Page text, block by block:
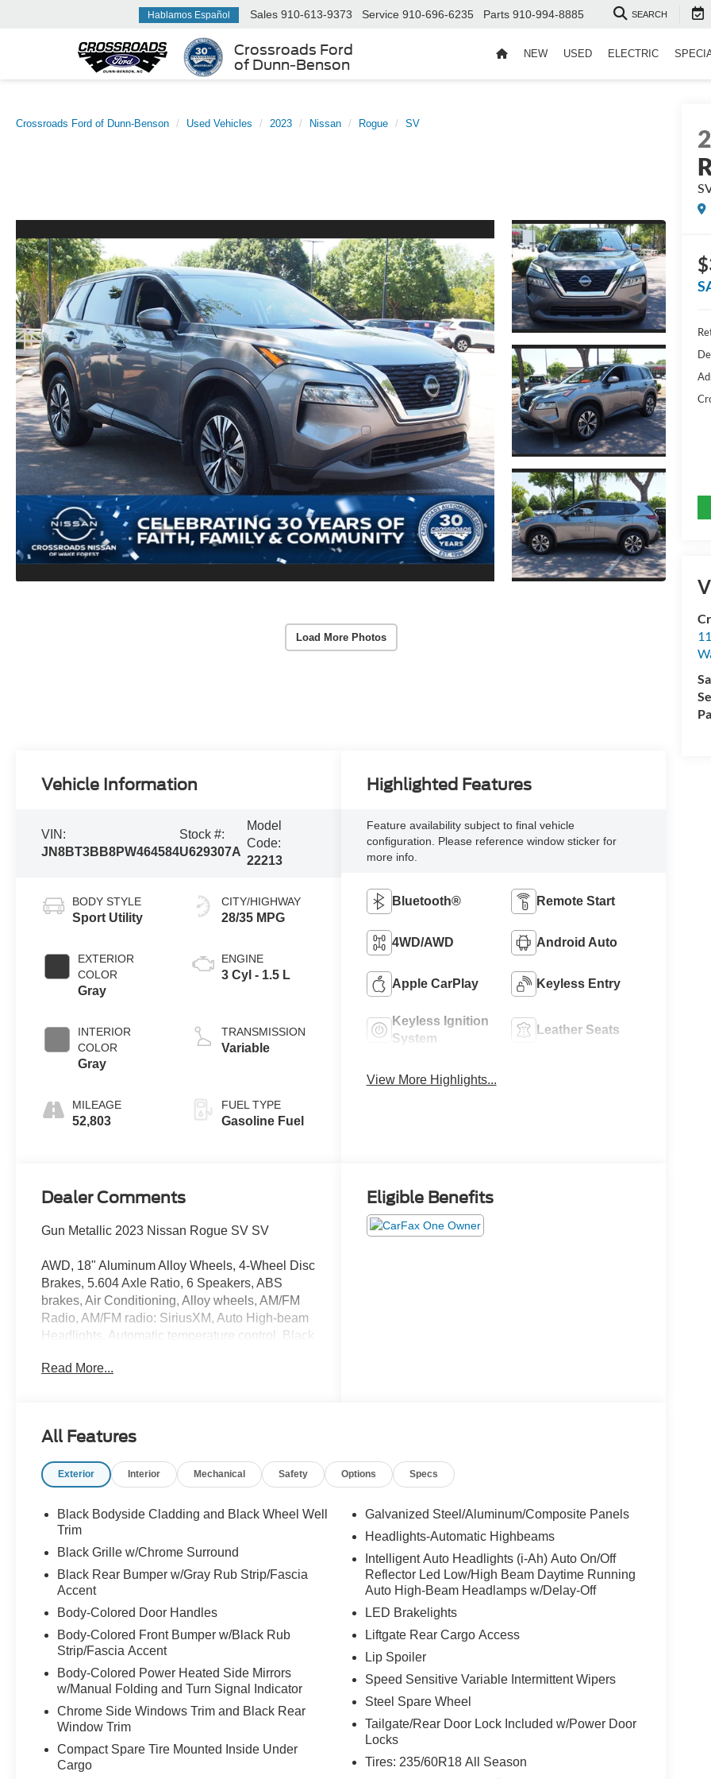
Crossroads Ford
of Dunn-Benson
Hablamos Español Sales 910-613-9373 Service 910-696-6235 Parts 910-994-8885 SEARCH
NEW USED ELECTRIC
Crossroads Ford of Dunn-Benson Used Vehicles 2023 Nissan Rogue SV
Load More Photos
Vehicle Information
VIN:
JN8BT3BB8PW464584
Stock #:
U629307A
Model
Code:
22213
BODY STYLE
Sport Utility
EXTERIOR
COLOR
Gray
INTERIOR
COLOR
Gray
MILEAGE
52,803
CITY/HIGHWAY
28/35 MPG
ENGINE
3 Cyl - 1.5 L
TRANSMISSION
Variable
FUEL TYPE
Gasoline Fuel
Highlighted Features
Feature availability subject to final vehicle
configuration. Please reference window sticker for
more info.
Bluetooth® Remote Start
4WD/AWD Android Auto
Apple CarPlay Keyless Entry
Keyless Ignition
System
Leather Seats
View More Highlights...
Dealer Comments
Gun Metallic 2023 Nissan Rogue SV SV
AWD, 18" Aluminum Alloy Wheels, 4-Wheel Disc
Brakes, 5.604 Axle Ratio, 6 Speakers, ABS
brakes, Air Conditioning, Alloy wheels, AM/FM
Radio, AM/FM radio: SiriusXM, Auto High-beam
Headlights, Automatic temperature control, Black
body-color, Chrome Rear Bumper Protector,
Electronic Stability Control, Emergency
Services, First Aid Kit, Floor Mats w/1-Piece
suspension, Front anti-roll bar, Front Bucket
Seats, Front Center Armrest, Front dual zone
A/C, Front reading lights, Fully automatic
entry, Knee airbag, Low tire pressure warning,
NissanConnect featuring Apple CarPlay and
Android Auto, Occupant sensing airbag, Outside
temperature display, Overhead airbag, Overhead
console, Panic alarm, Passenger door bin,
Passenger vanity mirror, Power door mirrors,
Power driver seat, Power steering, Power
Rear Parking Sensors, Rear seat center armrest,
Rear window wiper, Remote keyless entry,
Speed control, Speed-Sensitive Wipers, Split
Read More...
Eligible Benefits
All Features
Exterior Interior Mechanical Safety Options Specs
Black Bodyside Cladding and Black Wheel Well
Trim
Black Grille w/Chrome Surround
Black Rear Bumper w/Gray Rub Strip/Fascia
Accent
Body-Colored Door Handles
Body-Colored Front Bumper w/Black Rub
Strip/Fascia Accent
Body-Colored Power Heated Side Mirrors
w/Manual Folding and Turn Signal Indicator
Chrome Side Windows Trim and Black Rear
Window Trim
Compact Spare Tire Mounted Inside Under
Cargo
Galvanized Steel/Aluminum/Composite Panels
Headlights-Automatic Highbeams
Intelligent Auto Headlights (i-Ah) Auto On/Off
Reflector Led Low/High Beam Daytime Running
Auto High-Beam Headlamps w/Delay-Off
LED Brakelights
Liftgate Rear Cargo Access
Lip Spoiler
Speed Sensitive Variable Intermittent Wipers
Steel Spare Wheel
Tailgate/Rear Door Lock Included w/Power Door
Locks
Tires: 235/60R18 All Season